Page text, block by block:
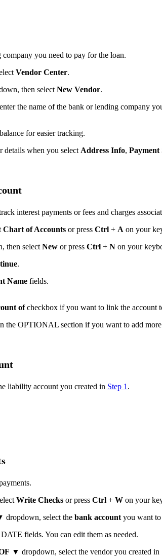
you need to pay for the loan.
Vendor Center.
then select New Vendor.
the name of the bank or lending company
for easier tracking.
details when you select Address Info, Payment
interest payments or fees and charges
Chart of Accounts or press Ctrl + A on your
then select New or press Ctrl + N on your
.
Name fields.
ofcheckbox if you want to link the account
the OPTIONAL section if you want to add
liability account you created in Step 1 .
Write Checks or press Ctrl + W on your
dropdown, select the bank account you want to
fields. You can edit them as needed.
▼ dropdown, select the vendor you created in